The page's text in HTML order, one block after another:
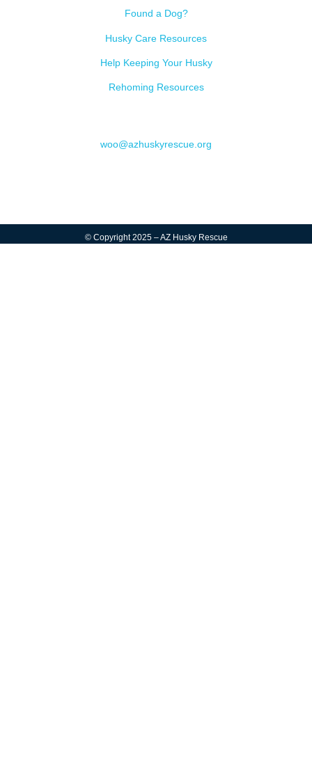
Found a Dog?
Husky Care Resources
Help Keeping Your Husky
Rehoming Resources
woo@azhuskyrescue.org
© Copyright 2025 – AZ Husky Rescue